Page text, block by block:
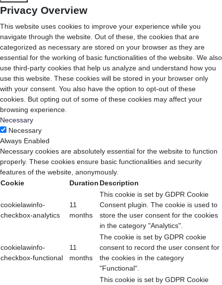
Privacy Overview
This website uses cookies to improve your experience while you
navigate through the website. Out of these, the cookies that are
categorized as necessary are stored on your browser as they are
essential for the working of basic functionalities of the website. We also
use third-party cookies that help us analyze and understand how you
use this website. These cookies will be stored in your browser only
with your consent. You also have the option to opt-out of these
cookies. But opting out of some of these cookies may affect your
browsing experience.
Necessary
Necessary
Always Enabled
Necessary cookies are absolutely essential for the website to function
properly. These cookies ensure basic functionalities and security
features of the website, anonymously.
Cookie
Duration Description
cookielawinfo-
checkbox-analytics
11
months
This cookie is set by GDPR Cookie
Consent plugin. The cookie is used to
store the user consent for the cookies
in the category "Analytics".
cookielawinfo-
checkbox-functional
11
months
The cookie is set by GDPR cookie
consent to record the user consent for
the cookies in the category
"Functional".
This cookie is set by GDPR Cookie